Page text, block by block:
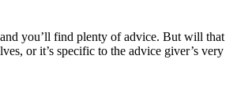
and you’ll find plenty of advice. But will that
or it’s specific to the advice giver’s very